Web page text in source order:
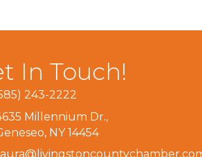
In Touch!
243-2222
Millennium Dr.,
NY 14454